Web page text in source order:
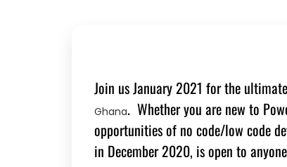
Join us January 2021 for the
Ghana. Whether you are new to
opportunities of no code/low code
in December 2020, is open to